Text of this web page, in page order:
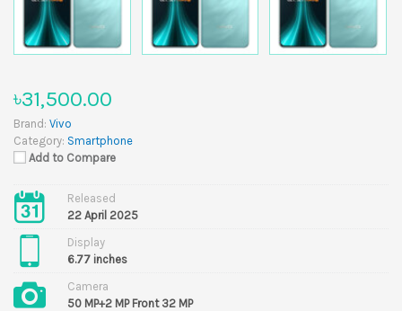
৳31,500.00
Brand: Vivo
Category: Smartphone
Add to Compare
Released
22 April 2025
Display
6.77 inches
Camera
50 MP+2 MP Front 32 MP